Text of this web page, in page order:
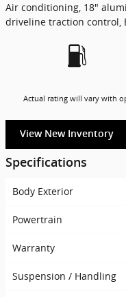
Air conditioning, 18"
driveline traction control,
Actual rating will vary with
View New Inventory
Specifications
Body Exterior
Powertrain
Warranty
Suspension / Handling